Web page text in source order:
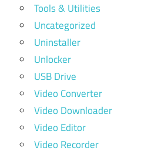
Tools & Utilities
Uncategorized
Uninstaller
Unlocker
USB Drive
Video Converter
Video Downloader
Video Editor
Video Recorder